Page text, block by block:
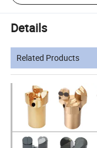
Details
Related Products